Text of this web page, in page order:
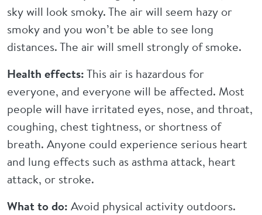
sky will look smoky. The air will seem hazy or
smoky and you won’t be able to see long
distances. The air will smell strongly of smoke.
Health effects:This air is hazardous for
everyone, and everyone will be affected. Most
people will have irritated eyes, nose, and throat,
coughing, chest tightness, or shortness of
breath. Anyone could experience serious heart
and lung effects such as asthma attack, heart
attack, or stroke.
What to do: Avoid physical activity outdoors.